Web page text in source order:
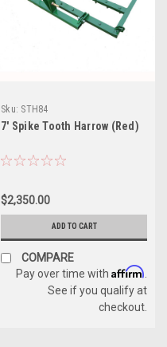
Sku: STH84
7' Spike Tooth Harrow (Red)
$2,350.00
ADD TO CART
COMPARE
Pay over time with Affirm
See if you qualify at
checkout.